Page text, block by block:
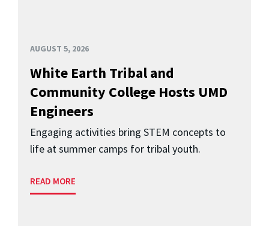
AUGUST 5, 2026
White Earth Tribal and
Community College Hosts UMD
Engineers
Engaging activities bring STEM concepts to
life at summer camps for tribal youth.
READ MORE